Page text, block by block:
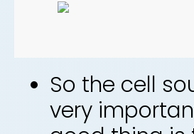
So the cell
very